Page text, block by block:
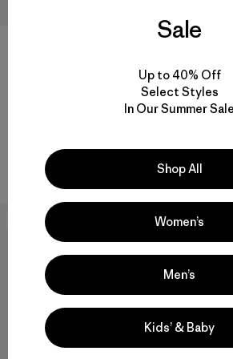
M's Long-Sleeved Capilene®
quick-drying
M's
$155
% Off 30
Sale
Up to 40% Off
Select Styles
In Our Summer Sale
Shop All
Women’s
Men’s
Kids’ & Baby